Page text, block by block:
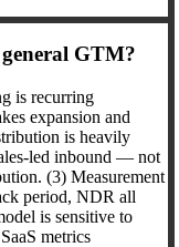
GTM?
is recurring
expansion and
is heavily
led inbound — not
(3) Measurement
period, NDR all
is sensitive to
metrics